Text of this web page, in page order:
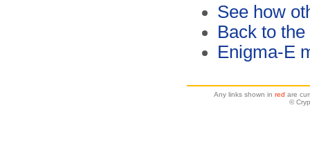
See how
Back to
Enigma-E
Any links shown in red are
©